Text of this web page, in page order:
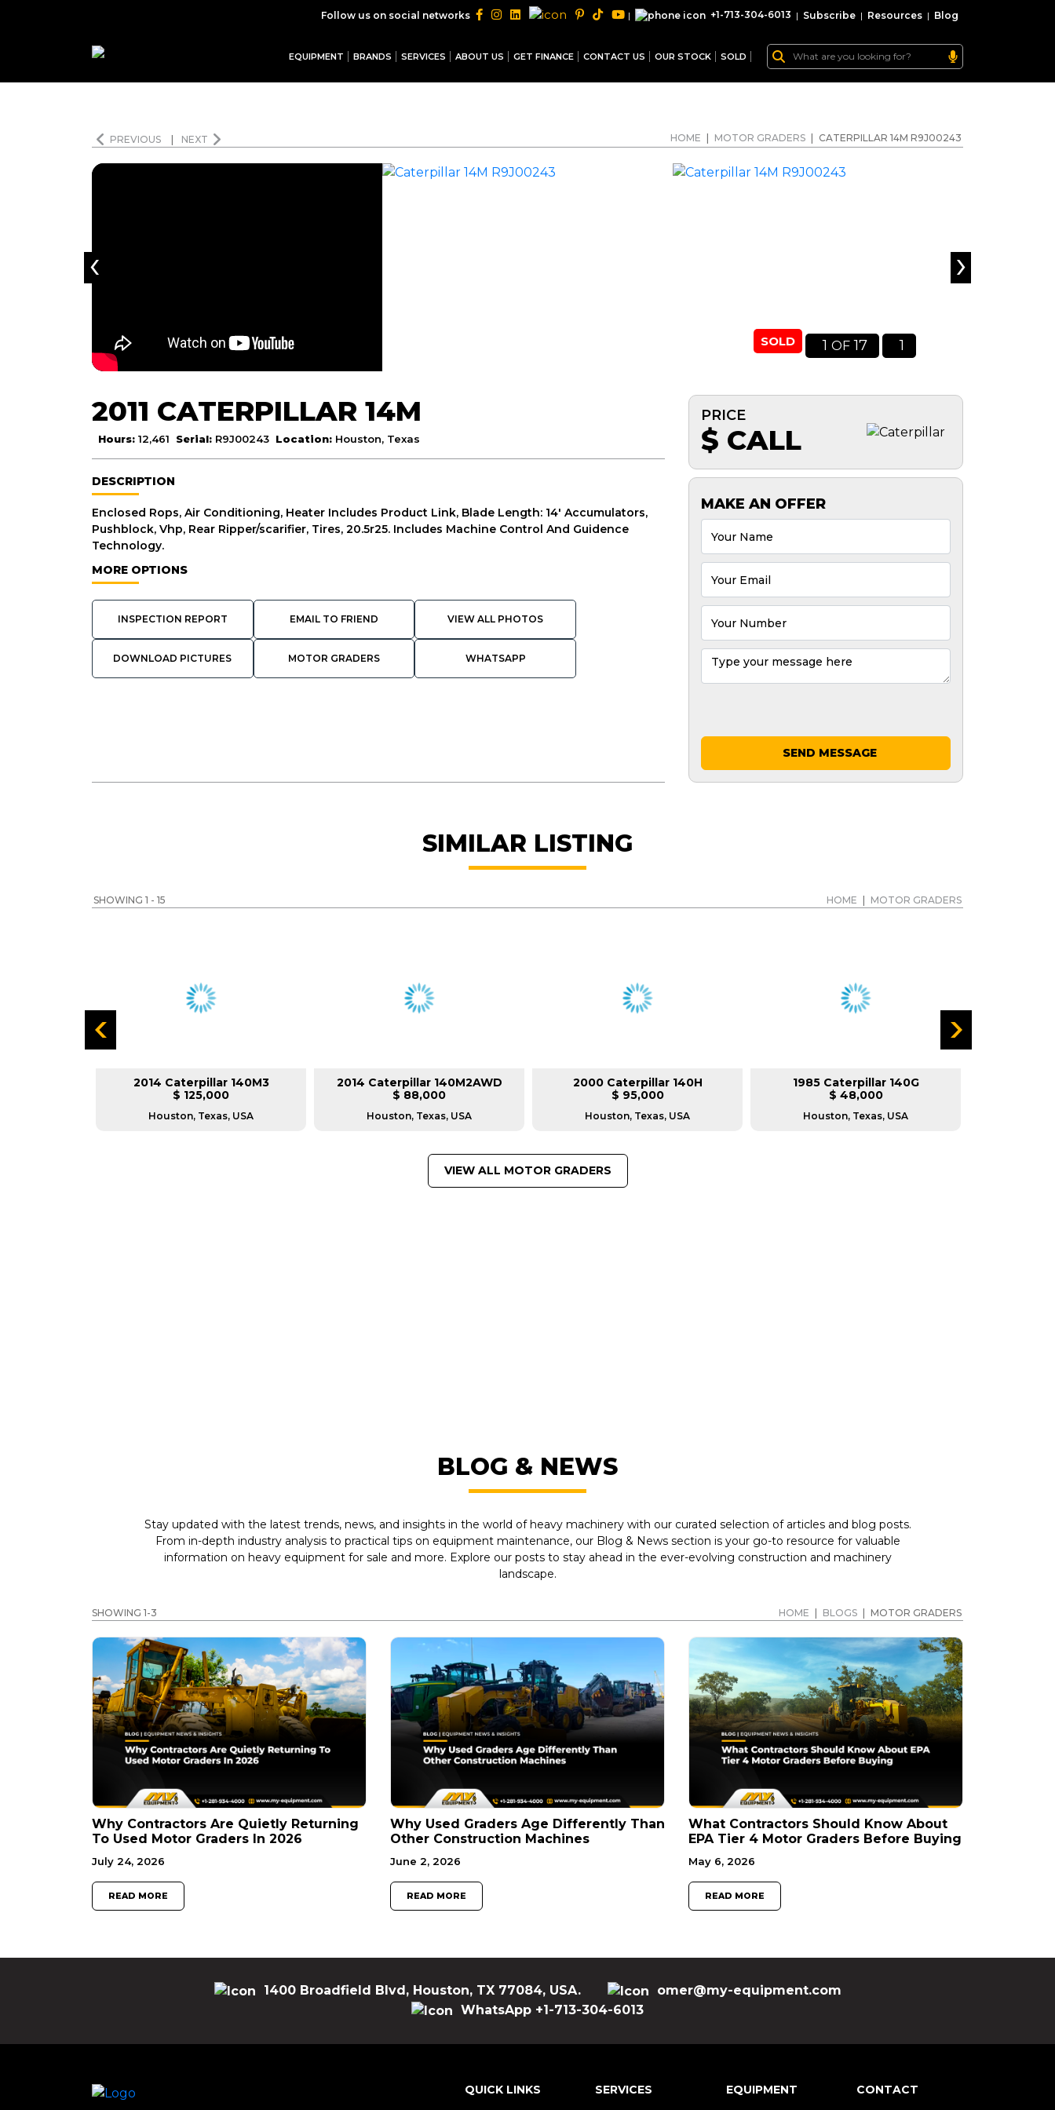
Follow us on social networks | +1-713-304-6013 | Subscribe | Resources | Blog
EQUIPMENT BRANDS SERVICES ABOUT US GET FINANCE CONTACT US OUR STOCK SOLD
PREVIOUS NEXT HOME MOTOR GRADERS CATERPILLAR 14M R9J00243
SOLD 1 OF 17 1
‹ ›
2011 CATERPILLAR 14M
Hours: 12,461 Serial: R9J00243 Location: Houston, Texas
DESCRIPTION
Enclosed Rops, Air Conditioning, Heater Includes Product Link, Blade Length: 14' Accumulators,
Pushblock, Vhp, Rear Ripper/scarifier, Tires, 20.5r25. Includes Machine Control And Guidence
Technology.
MORE OPTIONS
INSPECTION REPORT EMAIL TO FRIEND VIEW ALL PHOTOS
DOWNLOAD PICTURES MOTOR GRADERS WHATSAPP
PRICE
$ CALL
MAKE AN OFFER
SEND MESSAGE
SIMILAR LISTING
SHOWING 1 - 15 HOME MOTOR GRADERS
2014 Caterpillar 140M3
$ 125,000
Houston, Texas, USA
2014 Caterpillar 140M2AWD
$ 88,000
Houston, Texas, USA
2000 Caterpillar 140H
$ 95,000
Houston, Texas, USA
1985 Caterpillar 140G
$ 48,000
Houston, Texas, USA
VIEW ALL MOTOR GRADERS
BLOG & NEWS
Stay updated with the latest trends, news, and insights in the world of heavy machinery with our curated selection of articles and blog posts.
From in-depth industry analysis to practical tips on equipment maintenance, our Blog & News section is your go-to resource for valuable
information on heavy equipment for sale and more. Explore our posts to stay ahead in the ever-evolving construction and machinery
landscape.
SHOWING 1-3 HOME BLOGS MOTOR GRADERS
Why Contractors Are Quietly Returning
To Used Motor Graders In 2026
July 24, 2026
READ MORE
Why Used Graders Age Differently Than
Other Construction Machines
June 2, 2026
READ MORE
What Contractors Should Know About
EPA Tier 4 Motor Graders Before Buying
May 6, 2026
READ MORE
1400 Broadfield Blvd, Houston, TX 77084, USA.
omer@my-equipment.com
WhatsApp +1-713-304-6013
QUICK LINKS SERVICES EQUIPMENT CONTACT